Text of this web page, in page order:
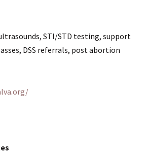
STI/STD testing, support
DSS referrals, post abortion